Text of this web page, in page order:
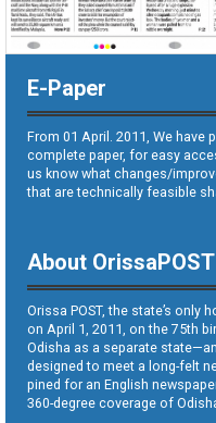
E-Paper
From 01 April. 2011, We have
complete paper, for easy
us know what changes/
that are technically feasible
About OrissaPOST
Orissa POST, the state’s only
on April 1, 2011, on the 75th
Odisha as a separate
designed to meet a long-felt
pined for an English
360-degree coverage of